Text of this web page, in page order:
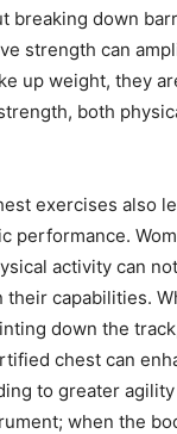
breaking down
strength can
up weight, they
both
exercises also
performance.
activity can
capabilities.
down the
chest can
to greater agility
when the